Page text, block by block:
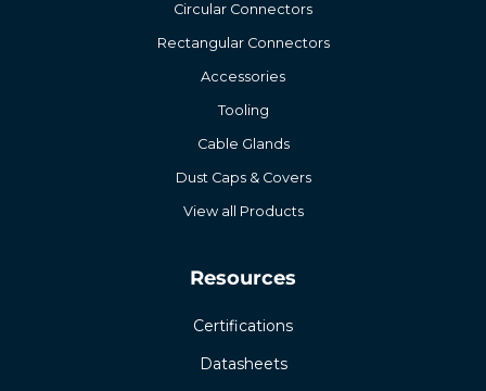
Circular Connectors
Rectangular Connectors
Accessories
Tooling
Cable Glands
Dust Caps & Covers
View all Products
Resources
Certifications
Datasheets